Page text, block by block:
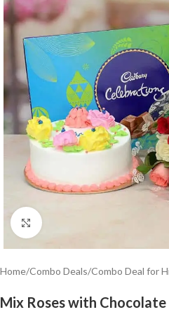
Click to enlarge
Home/Combo Deals/Combo Deal for
Mix Roses with Chocolate